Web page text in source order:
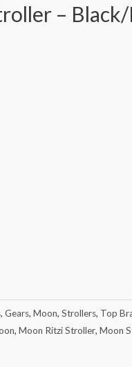
–
, Gears, Moon, Strollers, Top
, Moon Ritzi Stroller, Moon